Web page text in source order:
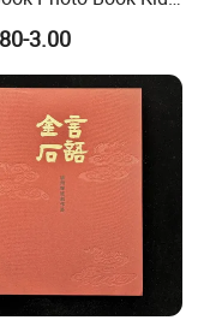
Book Coloring Board
Service
Book Printing
3.00